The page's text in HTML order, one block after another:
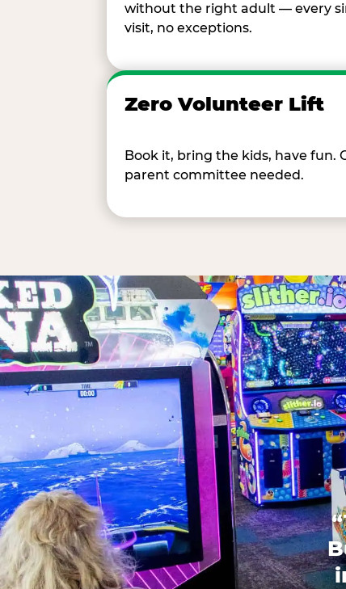
without the right adult — every
visit, no exceptions.
Zero Volunteer Lift
Book it, bring the kids, have fun.
parent committee needed.